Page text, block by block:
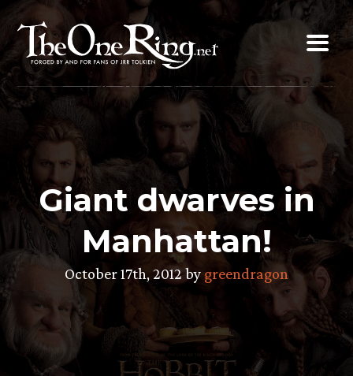
Skip
content
Giant dwarves in
Manhattan!
October 17th, 2012 by greendragon